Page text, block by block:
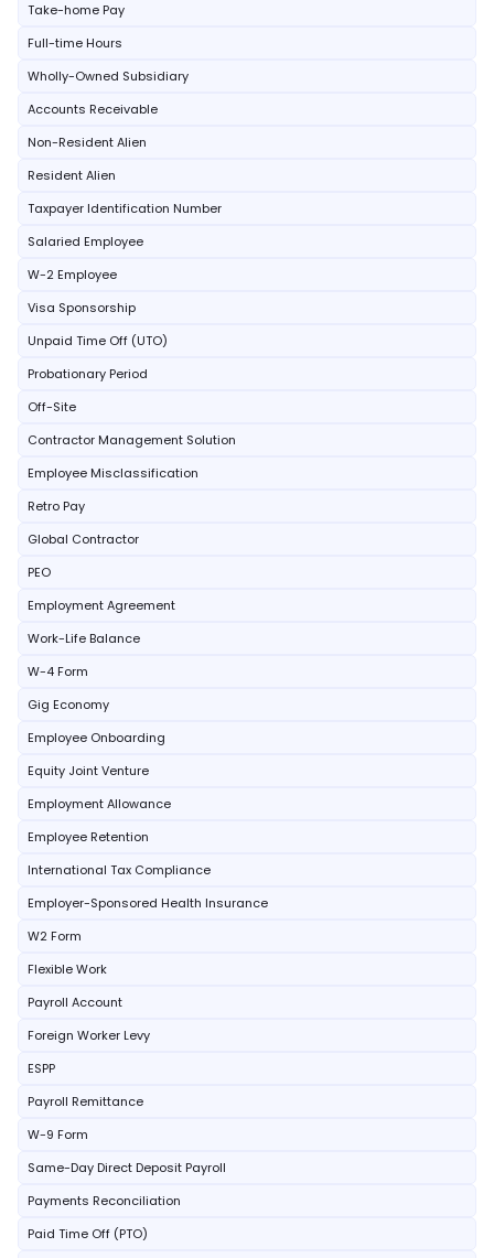
Take-home Pay
Full-time Hours
Wholly-Owned Subsidiary
Accounts Receivable
Non-Resident Alien
Resident Alien
Taxpayer Identification Number
Salaried Employee
W-2 Employee
Visa Sponsorship
Unpaid Time Off (UTO)
Probationary Period
Off-Site
Contractor Management Solution
Employee Misclassification
Retro Pay
Global Contractor
PEO
Employment Agreement
Work-Life Balance
W-4 Form
Gig Economy
Employee Onboarding
Equity Joint Venture
Employment Allowance
Employee Retention
International Tax Compliance
Employer-Sponsored Health Insurance
W2 Form
Flexible Work
Payroll Account
Foreign Worker Levy
ESPP
Payroll Remittance
W-9 Form
Same-Day Direct Deposit Payroll
Payments Reconciliation
Paid Time Off (PTO)